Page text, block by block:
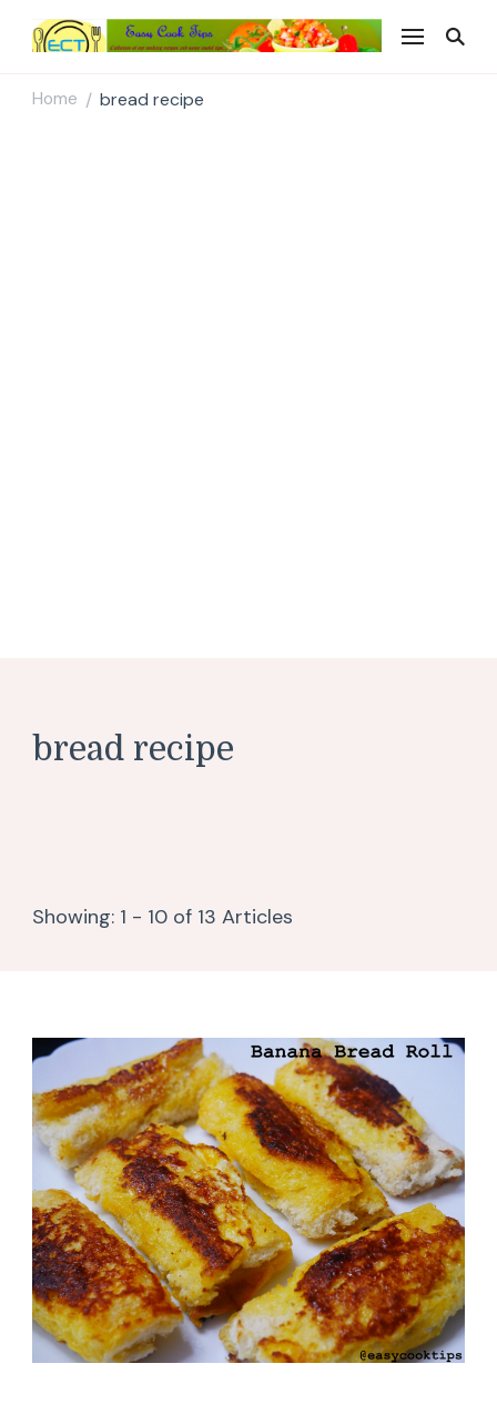
Home / bread recipe
bread recipe
Showing: 1 - 10 of 13 Articles